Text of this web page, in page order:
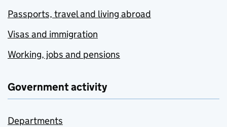
Passports, travel and living abroad
Visas and immigration
Working, jobs and pensions
Government activity
Departments